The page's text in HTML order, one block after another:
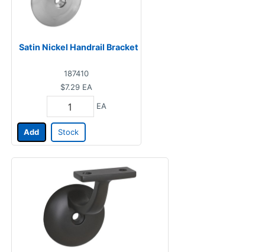
Satin Nickel Handrail Bracket
187410
$7.29 EA
EA
Add Stock